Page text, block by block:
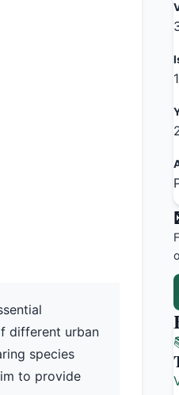
different urban
species
to provide
1